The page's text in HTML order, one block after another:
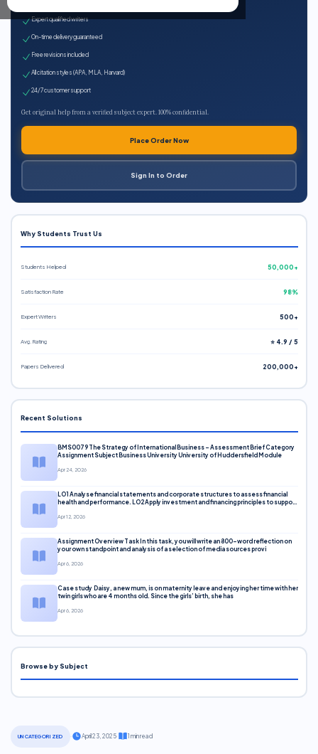
UNCATEGORIZED April 23, 2025· 1 min read
Expert qualified writers
On-time delivery guaranteed
Free revisions included
All citation styles (APA, MLA, Harvard)
24/7 customer support
Get original help from a verified subject expert. 100% confidential.
Place Order Now
Sign In to Order
Why Students Trust Us
Students Helped 50,000+
Satisfaction Rate 98%
Expert Writers 500+
Avg. Rating ⭐ 4.9 / 5
Papers Delivered 200,000+
Recent Solutions
BMS0079 The Strategy of International Business – Assessment Brief Category
Assignment Subject Business University University of Huddersfield Module
Apr 24, 2026
LO1 Analyse financial statements and corporate structures to assess financial
health and performance. LO2 Apply investment and financing principles to support
Apr 12, 2026
Assignment Overview Task In this task, you will write an 800-word reflection on
your own standpoint and analysis of a selection of media sources provi
Apr 6, 2026
Case study Daisy, a new mum, is on maternity leave and enjoying her time with her
twin girls who are 4 months old. Since the girls’ birth, she has
Apr 6, 2026
Browse by Subject